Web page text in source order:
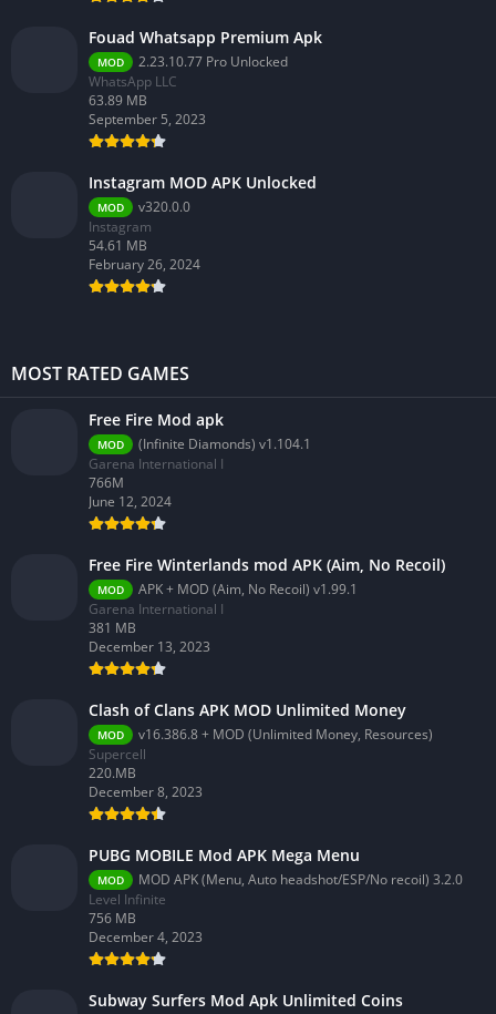
Fouad Whatsapp Premium Apk
MOD
2.23.10.77 Pro Unlocked
WhatsApp LLC
63.89 MB
September 5, 2023
Instagram MOD APK Unlocked
MOD
v320.0.0
Instagram
54.61 MB
February 26, 2024
MOST RATED GAMES
Free Fire Mod apk
MOD
(Infinite Diamonds) v1.104.1
Garena International I
766M
June 12, 2024
Free Fire Winterlands mod APK (Aim, No Recoil)
MOD
APK + MOD (Aim, No Recoil) v1.99.1
Garena International I
381 MB
December 13, 2023
Clash of Clans APK MOD Unlimited Money
MOD
v16.386.8 + MOD (Unlimited Money, Resources)
Supercell
220.MB
December 8, 2023
PUBG MOBILE Mod APK Mega Menu
MOD
MOD APK (Menu, Auto headshot/ESP/No recoil) 3.2.0
Level Infinite
756 MB
December 4, 2023
Subway Surfers Mod Apk Unlimited Coins